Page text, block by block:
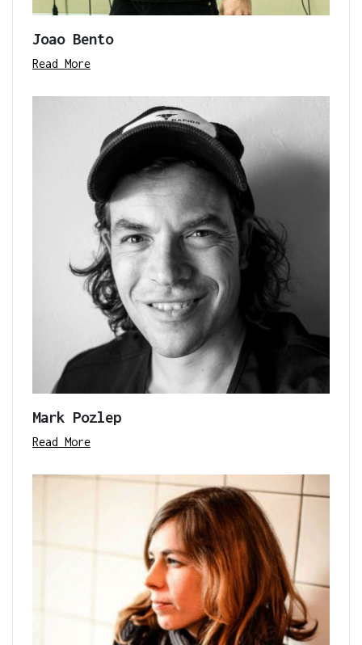
Joao Bento
Read More
Mark Pozlep
Read More